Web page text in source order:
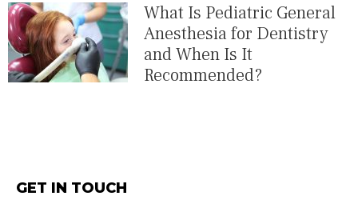
What Is Pediatric General
Anesthesia for Dentistry
and When Is It
Recommended?
GET IN TOUCH